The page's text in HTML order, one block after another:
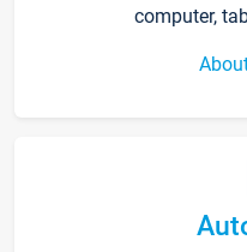
computer,